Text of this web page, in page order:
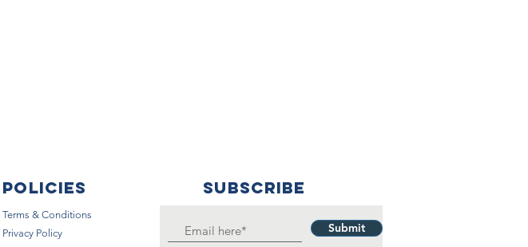
Policies SUBSCRIBE
Terms & Conditions
Privacy Policy
Submit